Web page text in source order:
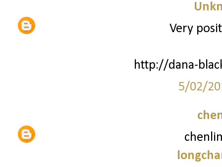
Very
http://dana-
5/02/